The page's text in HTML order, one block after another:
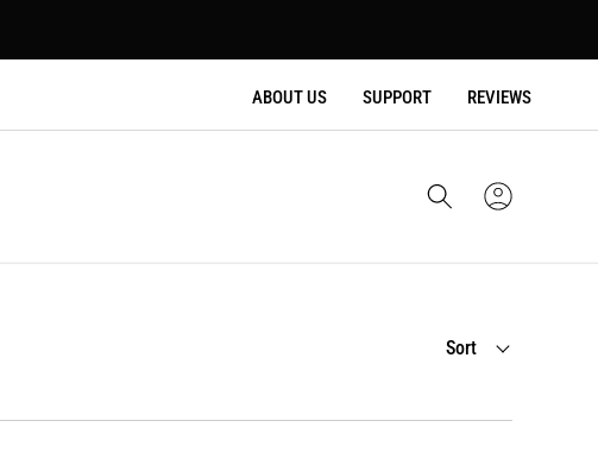
ABOUT US SUPPORT REVIEWS
SignCart
Sort